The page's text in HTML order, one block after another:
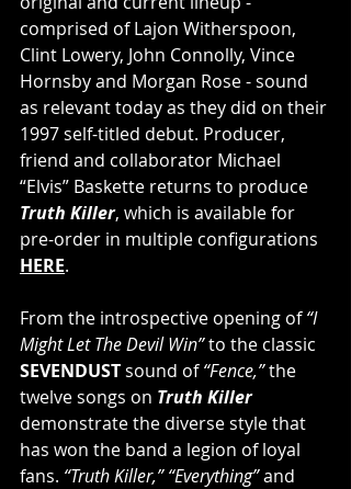
comprised of Lajon Witherspoon,
Clint Lowery, John Connolly, Vince
Hornsby and Morgan Rose - sound
as relevant today as they did on their
1997 self-titled debut. Producer,
friend and collaborator Michael
“Elvis” Baskette returns to produce
Truth Killer, which is available for
pre-order in multiple configurations
HERE.
From the introspective opening of “I
Might Let The Devil Win” to the classic
SEVENDUST sound of “Fence,” the
twelve songs on Truth Killer
demonstrate the diverse style that
has won the band a legion of loyal
fans. “Truth Killer,” “Everything” and